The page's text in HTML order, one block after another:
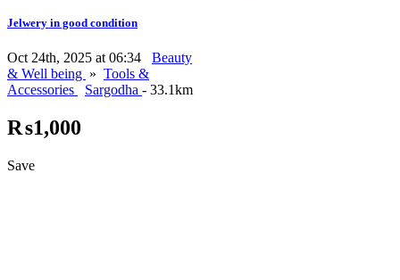
Jelwery in good condition
Oct 24th, 2025 at 06:34
Beauty
& Well being » Tools &
Accessories
Sargodha - 33.1km
₨1,000
Save